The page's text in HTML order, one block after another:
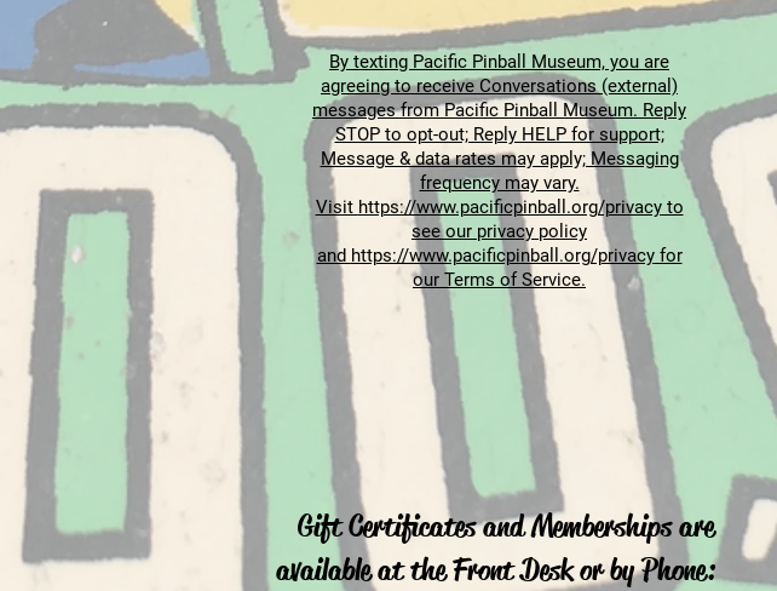
By texting Pacific Pinball Museum, you are
agreeing to receive Conversations (external)
messages from Pacific Pinball Museum. Reply
STOP to opt-out; Reply HELP for support;
Message & data rates may apply; Messaging
frequency may vary.
Visit https://www.pacificpinball.org/privacyto
see our privacy policy
and https://www.pacificpinball.org/privacyfor
our Terms of Service.
Gift Certificates and Memberships are
available at the Front Desk or by Phone: